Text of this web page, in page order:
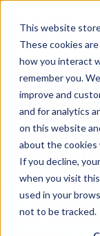
This website
These cookies
how you interact
remember you.
improve and
and for analytics
on this website
about the cookies
If you decline,
when you visit
used in your
not to be tracked.